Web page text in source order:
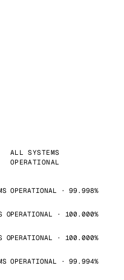
ALL SYSTEMS
OPERATIONAL
OPERATIONAL · 99.998%
OPERATIONAL · 100.000%
OPERATIONAL · 100.000%
OPERATIONAL · 99.994%